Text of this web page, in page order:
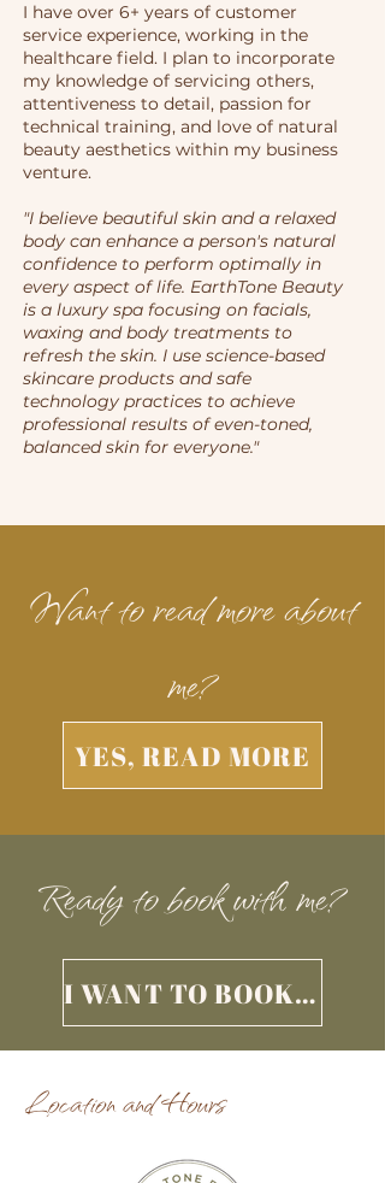
I have over 6+ years of customer
service experience, working in the
healthcare field. I plan to incorporate
my knowledge of servicing others,
attentiveness to detail, passion for
technical training, and love of natural
beauty aesthetics within my business
venture.
​​"I believe beautiful skin and a relaxed
body can enhance a person's natural
confidence to perform optimally in
every aspect of life. EarthTone Beauty
is a luxury spa focusing on facials,
waxing and body treatments to
refresh the skin. I use science-based
skincare products and safe
technology practices to achieve
professional results of even-toned,
balanced skin for everyone."
Want to read more about
me?
YES, READ MORE
Ready to book with me?
I WANT TO BOOK AN APPOINTMENT
Location and Hours